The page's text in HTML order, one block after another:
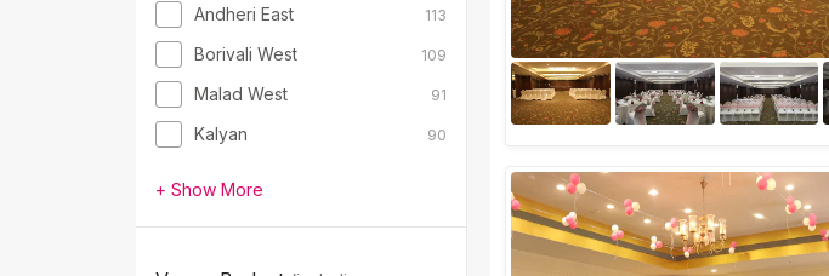
Andheri East 113
Borivali West 109
Malad West 91
Kalyan 90
+ Show More